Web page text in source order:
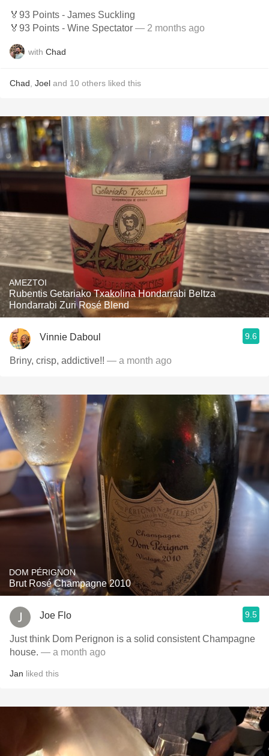
🏅93 Points - James Suckling
🏅93 Points - Wine Spectator — 2 months ago
with Chad
Chad Joel and 10 others liked this
AMEZTOI
Rubentis Getariako Txakolina Hondarrabi Beltza
Hondarrabi Zuri Rosé Blend
Vinnie Daboul 9.6
Briny, crisp, addictive!! — a month ago
DOM PÉRIGNON
Brut Rosé Champagne 2010
Joe Flo 9.5
Just think Dom Perignon is a solid consistent Champagne
house. — a month ago
Jan liked this